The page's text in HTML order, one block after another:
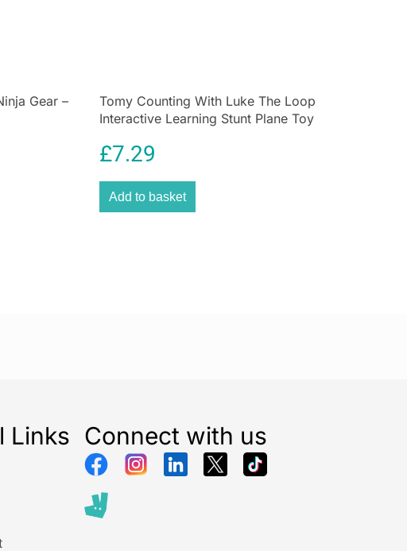
store in the sandwich counter for easy cleanup. It’s a
fun way to encourage counting, sorting, and fine motor
Gear –
Tomy Counting With Luke The Loop
Interactive Learning Stunt Plane Toy
£7.29
Add to basket
Links Connect with us